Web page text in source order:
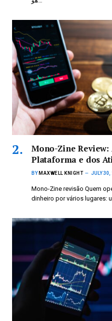
Mono-Zine
Plataforma e dos
BY MAXWELL KNIGHT JULY 30,
Mono-Zine revisão Quem
dinheiro por vários lugares: